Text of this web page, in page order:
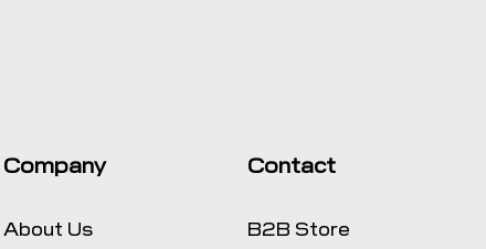
Company
About Us
Contact
B2B Store